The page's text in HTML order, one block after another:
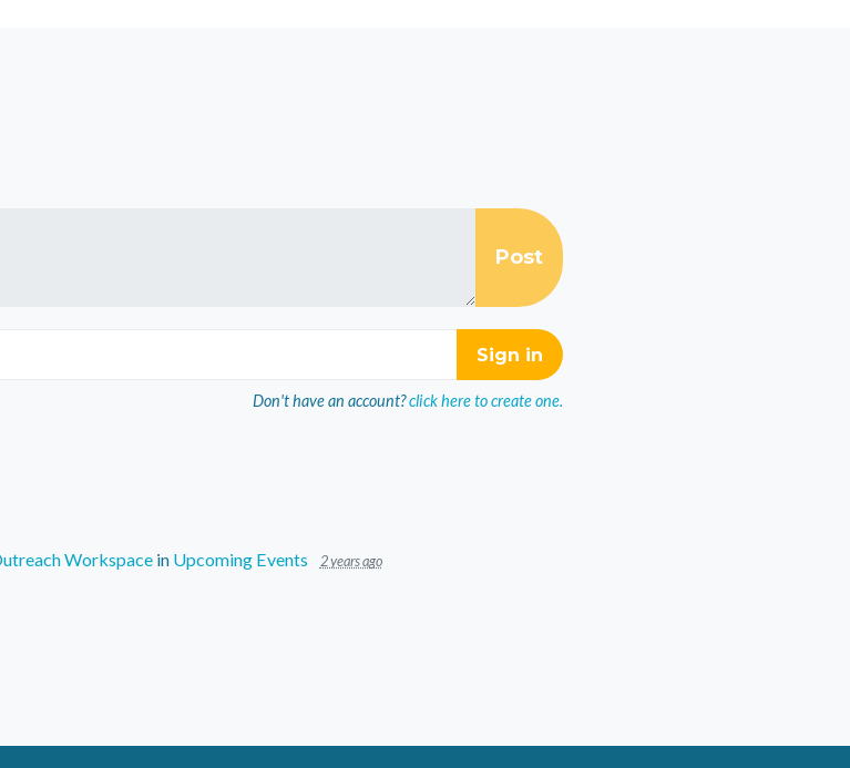
Don't have an account? click here to create one.
Workspacein Upcoming Events 2 years ago